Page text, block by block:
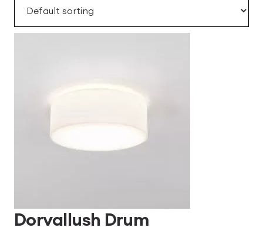
Dorvallush Drum